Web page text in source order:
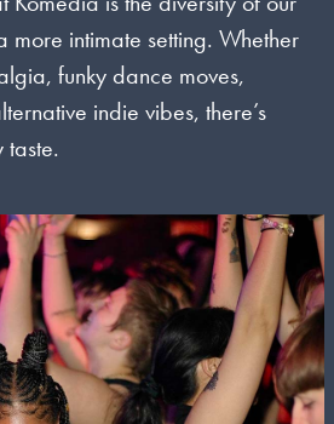
more intimate setting. Whether
funky dance moves,
indie vibes, there’s
taste.